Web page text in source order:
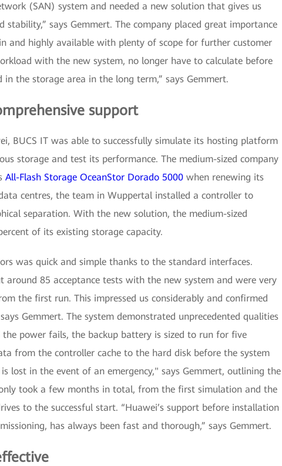
(SAN) system and needed a new solution that gives us
stability,” says Gemmert. The company placed great importance
and highly available with plenty of scope for further customer
with the new system, no longer have to calculate before
the storage area in the long term,” says Gemmert.
support
BUCS IT was able to successfully simulate its hosting platform
storage and test its performance. The medium-sized company
All-Flash Storage OceanStor Dorado 5000 when renewing its
centres, the team in Wuppertal installed a controller to
separation. With the new solution, the medium-sized
of its existing storage capacity.
was quick and simple thanks to the standard interfaces.
around 85 acceptance tests with the new system and were very
the first run. This impressed us considerably and confirmed
Gemmert. The system demonstrated unprecedented qualities
power fails, the backup battery is sized to run for five
from the controller cache to the hard disk before the system
lost in the event of an emergency," says Gemmert, outlining the
took a few months in total, from the first simulation and the
to the successful start. “Huawei’s support before installation
has always been fast and thorough,” says Gemmert.